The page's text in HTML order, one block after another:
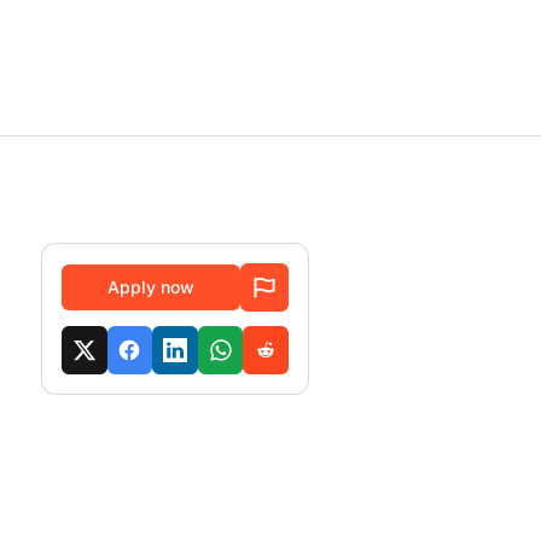
Apply now